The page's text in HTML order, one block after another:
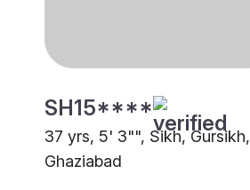
SH15****
37 yrs, 5' 3"", Sikh, Gursikh,
Ghaziabad